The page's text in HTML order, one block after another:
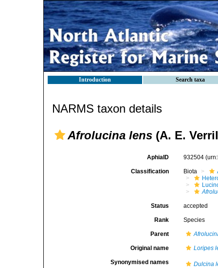
Introduction Search taxa
NARMS taxon details
Afrolucina lens (A. E.
AphiaID 932504
Classification Biota
Status accepted
Rank Species
Parent
Original name Loripes
Synonymised names
Dulcina